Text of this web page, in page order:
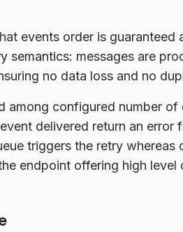
events order is guaranteed
semantics: messages are
no data loss and no
among configured number
delivered return an error
triggers the retry whereas
endpoint offering high level